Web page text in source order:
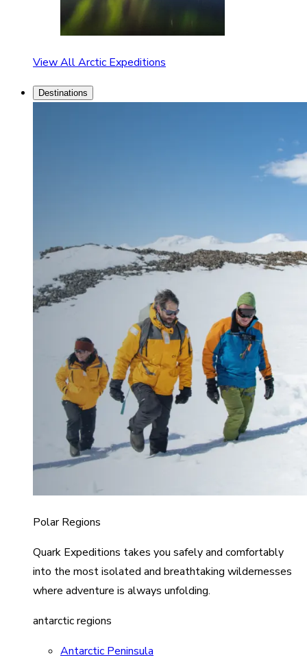
View All Arctic Expeditions
Destinations
Polar Regions
Quark Expeditions takes you safely and comfortably
into the most isolated and breathtaking wildernesses
where adventure is always unfolding.
antarctic regions
Antarctic Peninsula